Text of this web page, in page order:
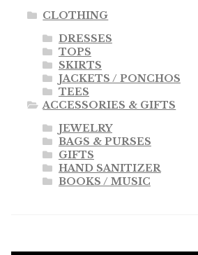
CLOTHING
DRESSES
TOPS
SKIRTS
JACKETS / PONCHOS
TEES
ACCESSORIES & GIFTS
JEWELRY
BAGS & PURSES
GIFTS
HAND SANITIZER
BOOKS / MUSIC